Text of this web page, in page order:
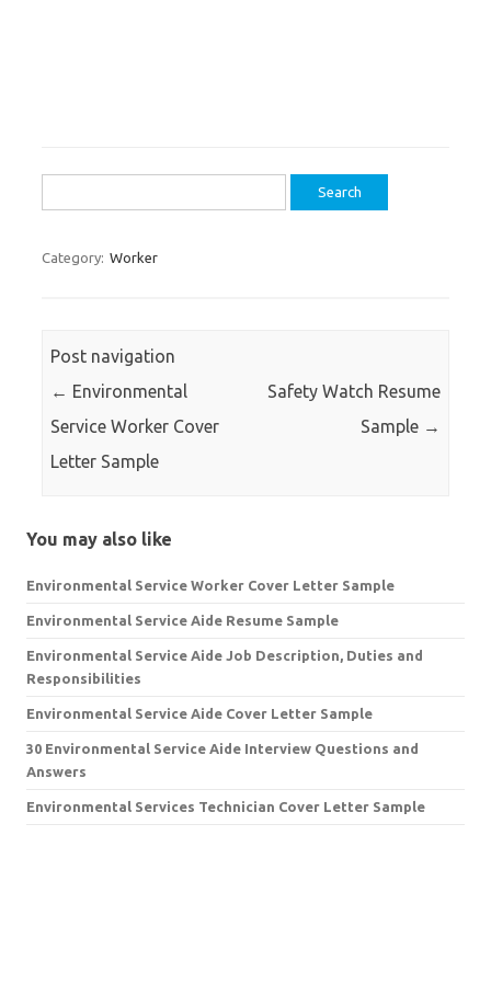
for:
Category: Worker
Post navigation
← Environmental
Service Worker Cover
Letter Sample
Safety Watch Resume
Sample →
You may also like
Environmental Service Worker Cover Letter Sample
Environmental Service Aide Resume Sample
Environmental Service Aide Job Description, Duties and
Responsibilities
Environmental Service Aide Cover Letter Sample
30 Environmental Service Aide Interview Questions and
Answers
Environmental Services Technician Cover Letter Sample